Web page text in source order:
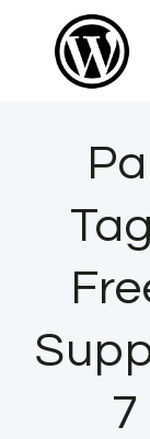
content
7